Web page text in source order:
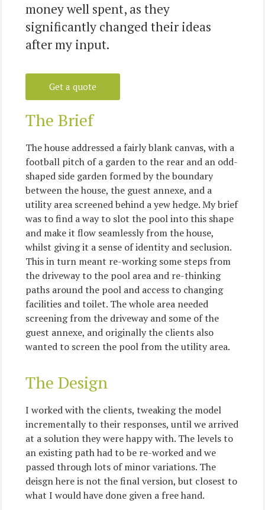
money well spent, as they
significantly changed their ideas
after my input.
Get a quote
The Brief
The house addressed a fairly blank canvas, with a
football pitch of a garden to the rear and an odd-
shaped side garden formed by the boundary
between the house, the guest annexe, and a
utility area screened behind a yew hedge. My brief
was to find a way to slot the pool into this shape
and make it flow seamlessly from the house,
whilst giving it a sense of identity and seclusion.
This in turn meant re-working some steps from
the driveway to the pool area and re-thinking
paths around the pool and access to changing
facilities and toilet. The whole area needed
screening from the driveway and some of the
guest annexe, and originally the clients also
wanted to screen the pool from the utility area.
The Design
I worked with the clients, tweaking the model
incrementally to their responses, until we arrived
at a solution they were happy with. The levels to
an existing path had to be re-worked and we
passed through lots of minor variations. The
deisgn here is not the final version, but closest to
what I would have done given a free hand.